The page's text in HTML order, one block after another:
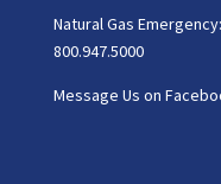
Natural Gas Emergency:
800.947.5000
Message Us on